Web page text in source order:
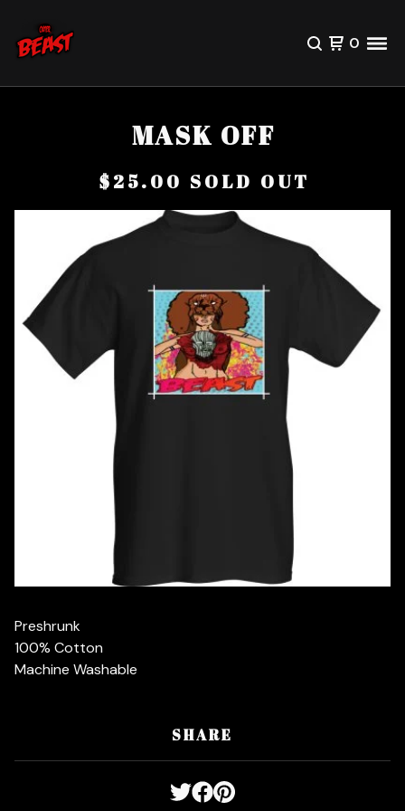
0
MASK OFF
$25.00 SOLD OUT
Preshrunk
100% Cotton
Machine Washable
SHARE